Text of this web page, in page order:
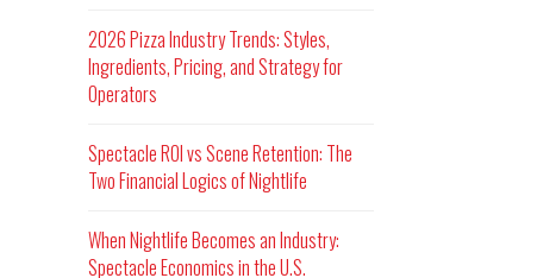
2026 Pizza Industry Trends: Styles,
Ingredients, Pricing, and Strategy for
Operators
Spectacle ROI vs Scene Retention: The
Two Financial Logics of Nightlife
When Nightlife Becomes an Industry:
Spectacle Economics in the U.S.